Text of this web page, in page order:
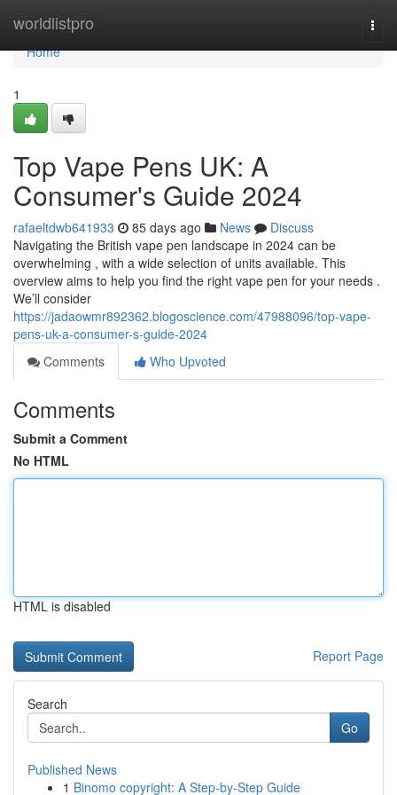
worldlistpro
Home
Home
1
Top Vape Pens UK: A
Consumer's Guide 2024
rafaeltdwb641933 85 days ago News
Discuss
Navigating the British vape pen landscape in 2024 can be
overwhelming , with a wide selection of units available. This
overview aims to help you find the right vape pen for your needs .
We’ll consider
https://jadaowmr892362.blogoscience.com/47988096/top-vape-
pens-uk-a-consumer-s-guide-2024
Comments
Who Upvoted
Comments
Submit a Comment
No HTML
HTML is disabled
Report Page
Search
Go
Published News
1 Binomo copyright: A Step-by-Step Guide